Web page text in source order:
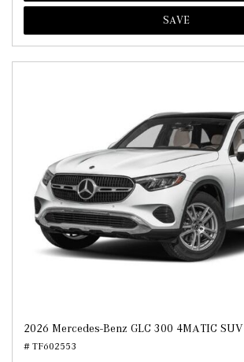
SAVE
2026 Mercedes-Benz GLC 300 4MATIC SUV
# TF602553